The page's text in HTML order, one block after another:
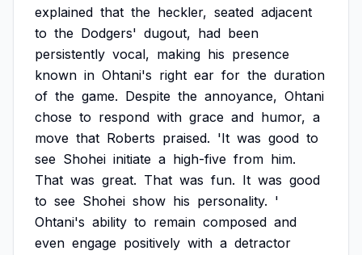
explained that the heckler, seated adjacent
to the Dodgers' dugout, had been
persistently vocal, making his presence
known in Ohtani's right ear for the duration
of the game. Despite the annoyance, Ohtani
chose to respond with grace and humor, a
move that Roberts praised. 'It was good to
see Shohei initiate a high-five from him.
That was great. That was fun. It was good
to see Shohei show his personality. '
Ohtani's ability to remain composed and
even engage positively with a detractor